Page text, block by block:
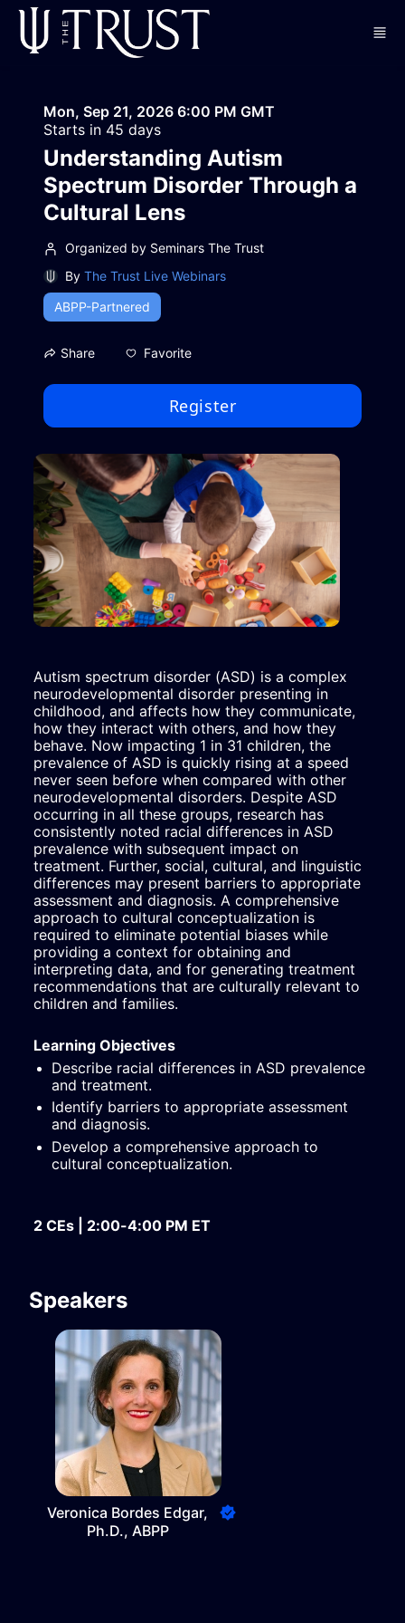
Skip to main content
Mon, Sep 21, 2026 6:00 PM GMT
Starts in 45 days
Understanding Autism
Spectrum Disorder Through a
Cultural Lens
Organized by Seminars The Trust
By The Trust Live Webinars
ABPP-Partnered
Share Favorite
Register
Autism spectrum disorder (ASD) is a complex
neurodevelopmental disorder presenting in
childhood, and affects how they communicate,
how they interact with others, and how they
behave. Now impacting 1 in 31 children, the
prevalence of ASD is quickly rising at a speed
never seen before when compared with other
neurodevelopmental disorders. Despite ASD
occurring in all these groups, research has
consistently noted racial differences in ASD
prevalence with subsequent impact on
treatment. Further, social, cultural, and linguistic
differences may present barriers to appropriate
assessment and diagnosis. A comprehensive
approach to cultural conceptualization is
required to eliminate potential biases while
providing a context for obtaining and
interpreting data, and for generating treatment
recommendations that are culturally relevant to
children and families.
Learning Objectives
Describe racial differences in ASD prevalence
and treatment.
Identify barriers to appropriate assessment
and diagnosis.
Develop a comprehensive approach to
cultural conceptualization.
2 CEs | 2:00-4:00 PM ET
Speakers
Veronica Bordes Edgar,
Ph.D., ABPP